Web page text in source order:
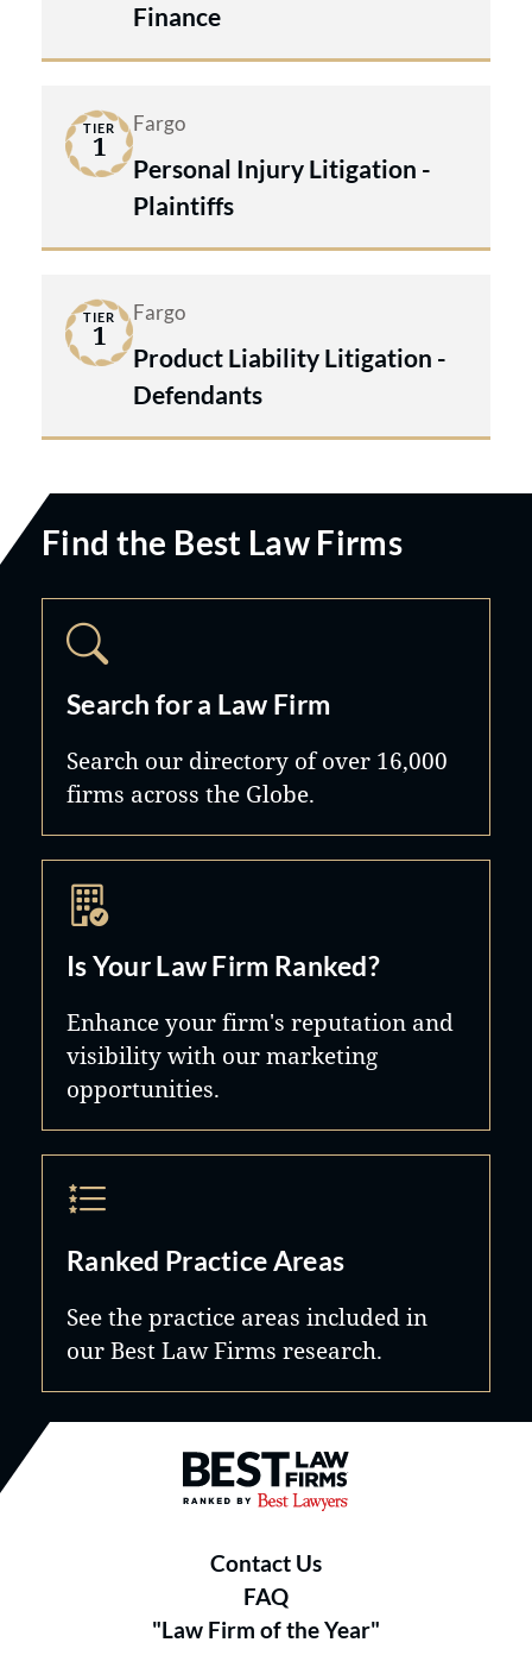
Finance
TIER
1
Fargo
Personal Injury Litigation -
Plaintiffs
TIER
1
Fargo
Product Liability Litigation -
Defendants
Find the Best Law Firms
Search for a Law Firm
Search our directory of over 16,000
firms across the Globe.
Is Your Law Firm Ranked?
Enhance your firm's reputation and
visibility with our marketing
opportunities.
Ranked Practice Areas
See the practice areas included in
our Best Law Firms research.
Best Law Firms® - Ranked by
Contact Us
FAQ
"Law Firm of the Year"